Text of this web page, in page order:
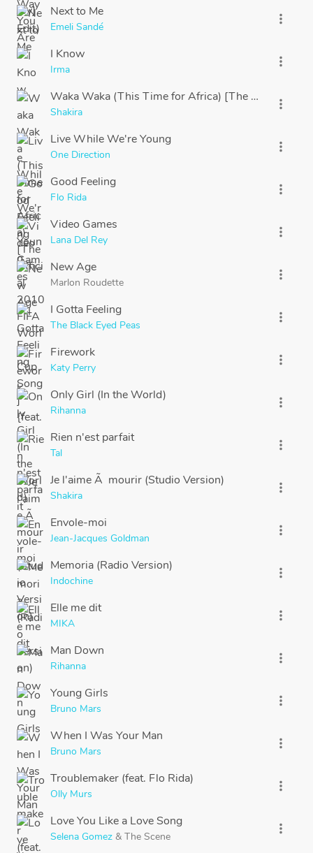
Next to Me
Emeli Sandé
more_vert
I Know
Irma
more_vert
Waka Waka (This Time for Africa) [The Official
Shakira
more_vert
Live While We're Young
One Direction
more_vert
Good Feeling
Flo Rida
more_vert
Video Games
Lana Del Rey
more_vert
New Age
Marlon Roudette
more_vert
I Gotta Feeling
The Black Eyed Peas
more_vert
Firework
Katy Perry
more_vert
Only Girl (In the World)
Rihanna
more_vert
Rien n'est parfait
Tal
more_vert
Je l'aime Ã mourir (Studio Version)
Shakira
more_vert
Envole-moi
Jean-Jacques Goldman
more_vert
Memoria (Radio Version)
Indochine
more_vert
Elle me dit
MIKA
more_vert
Man Down
Rihanna
more_vert
Young Girls
Bruno Mars
more_vert
When I Was Your Man
Bruno Mars
more_vert
Troublemaker (feat. Flo Rida)
Olly Murs
more_vert
Love You Like a Love Song
Selena Gomez & The Scene
more_vert